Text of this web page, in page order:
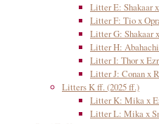
Litter E: Shakaar
Litter F: Tio x
Litter G: Shakaar
Litter H:
Litter I: Thor x
Litter J: Conan x
Litters K ff. (2025 ff.)
Litter K: Mika x
Litter L: Mika x